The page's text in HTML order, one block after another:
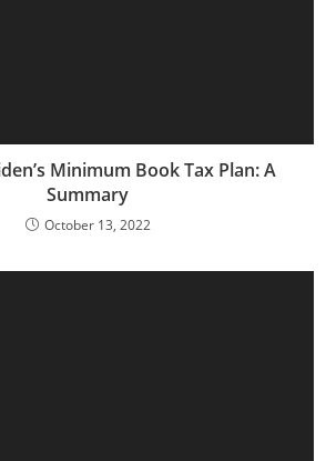
Minimum Book Tax Plan: A
Summary
October 13, 2022